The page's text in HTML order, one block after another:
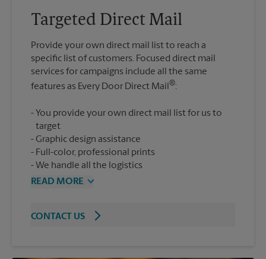
Targeted Direct Mail
Provide your own direct mail list to reach a
specific list of customers. Focused direct mail
services for campaigns include all the same
features as Every Door Direct Mail®
You provide your own direct mail list for us to
target
Graphic design assistance
Full-color, professional prints
We handle all the logistics
READ MORE
CONTACT US